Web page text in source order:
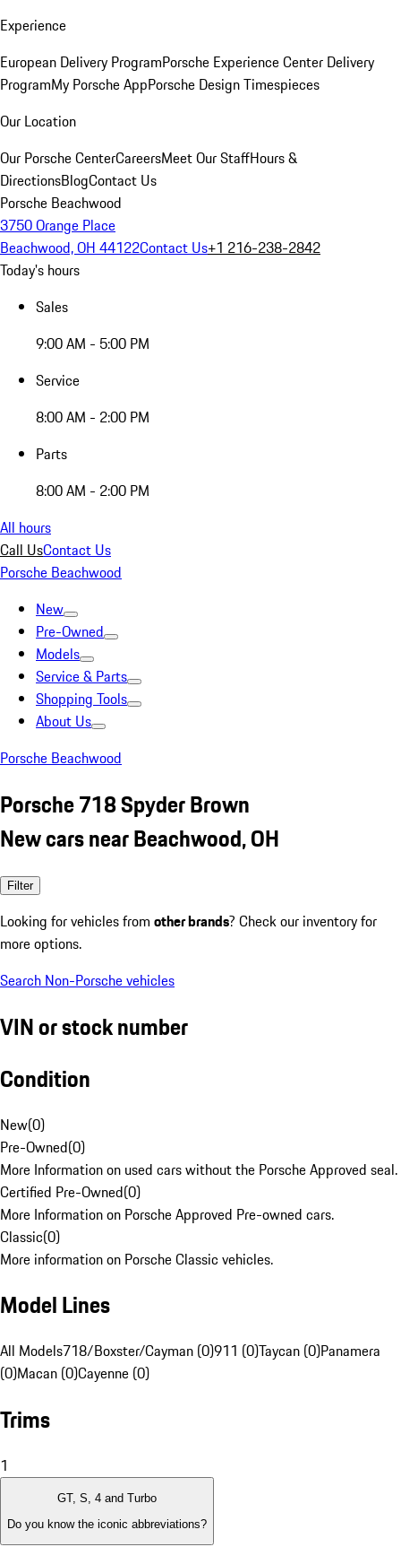
Experience
European Delivery ProgramPorsche Experience Center Delivery
ProgramMy Porsche AppPorsche Design Timespieces
Our Location
Our Porsche CenterCareersMeet Our StaffHours &
DirectionsBlogContact Us
Porsche Beachwood
3750 Orange Place
Beachwood, OH 44122Contact Us+1 216-238-2842
Today's hours
Sales
9:00 AM - 5:00 PM
Service
8:00 AM - 2:00 PM
Parts
8:00 AM - 2:00 PM
All hours
Call UsContact Us
Porsche Beachwood
New
Pre-Owned
Models
Service & Parts
Shopping Tools
About Us
Porsche Beachwood
Porsche 718 Spyder Brown
New cars near Beachwood, OH
Filter
Looking for vehicles from other brands? Check our inventory for
more options.
Search Non-Porsche vehicles
VIN or stock number
Condition
New(0)
Pre-Owned(0)
More Information on used cars without the Porsche Approved seal.
Certified Pre-Owned(0)
More Information on Porsche Approved Pre-owned cars.
Classic(0)
More information on Porsche Classic vehicles.
Model Lines
All Models718/Boxster/Cayman (0)911 (0)Taycan (0)Panamera
(0)Macan (0)Cayenne (0)
Trims
1
GT, S, 4 and Turbo
Do you know the iconic abbreviations?